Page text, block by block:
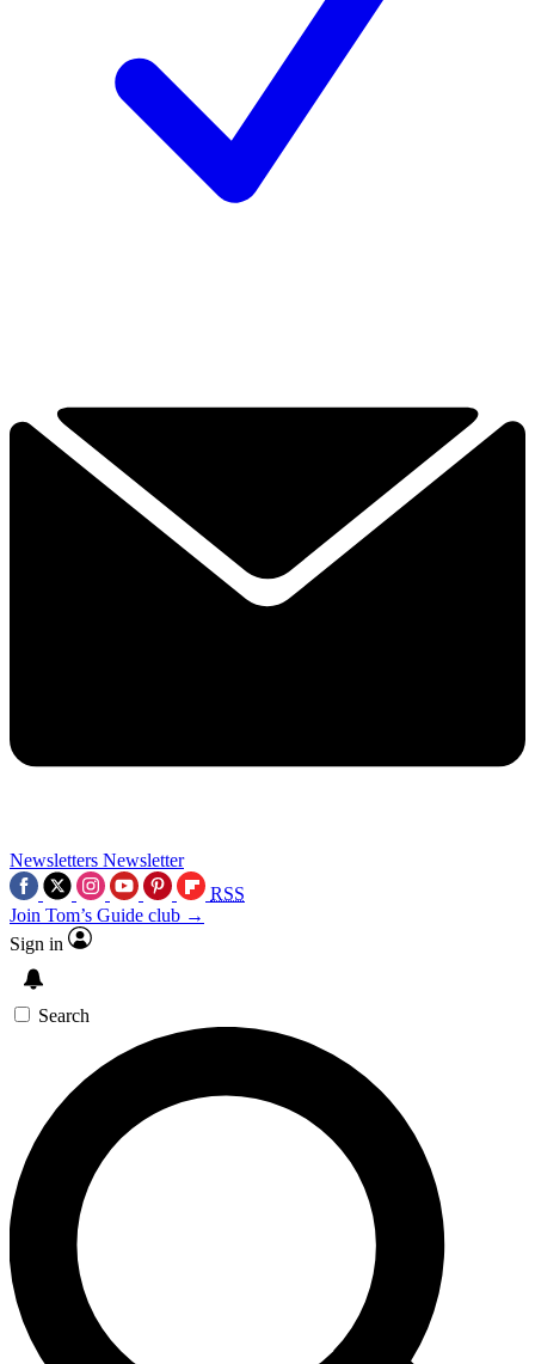
Newsletters Newsletter
RSS
Join Tom’s Guide club →
Sign in
Search